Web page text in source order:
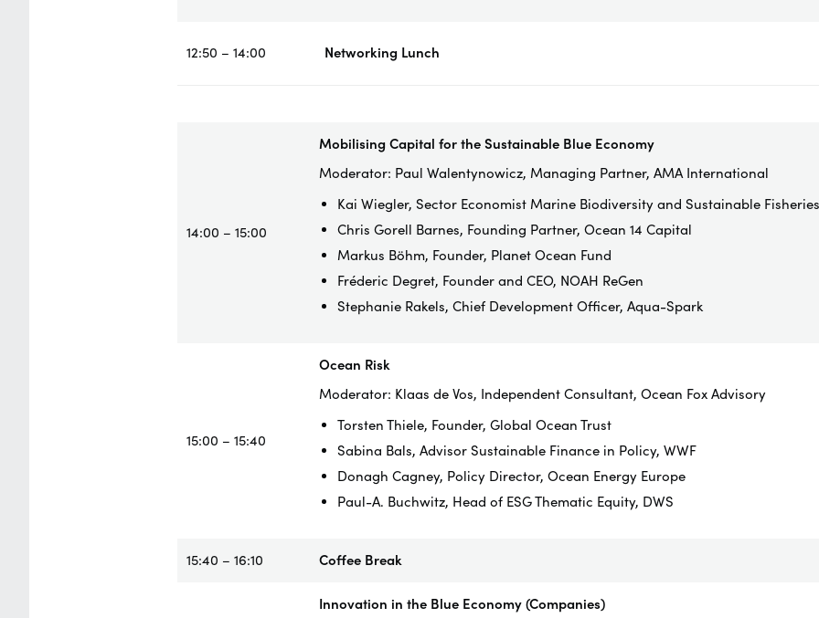
12:50 – 14:00 Networking Lunch
14:00 – 15:00
Mobilising Capital for the Sustainable Blue Economy
Moderator: Paul Walentynowicz, Managing Partner, AMA International
Kai Wiegler, Sector Economist Marine Biodiversity and Sustainable
Chris Gorell Barnes, Founding Partner, Ocean 14 Capital
Markus Böhm, Founder, Planet Ocean Fund
Fréderic Degret, Founder and CEO, NOAH ReGen
Stephanie Rakels, Chief Development Officer, Aqua-Spark
15:00 – 15:40
Ocean Risk
Moderator: Klaas de Vos, Independent Consultant, Ocean Fox Advisory
Torsten Thiele, Founder, Global Ocean Trust
Sabina Bals, Advisor Sustainable Finance in Policy, WWF
Donagh Cagney, Policy Director, Ocean Energy Europe
Paul-A. Buchwitz, Head of ESG Thematic Equity, DWS
15:40 – 16:10 Coffee Break
Innovation in the Blue Economy (Companies)